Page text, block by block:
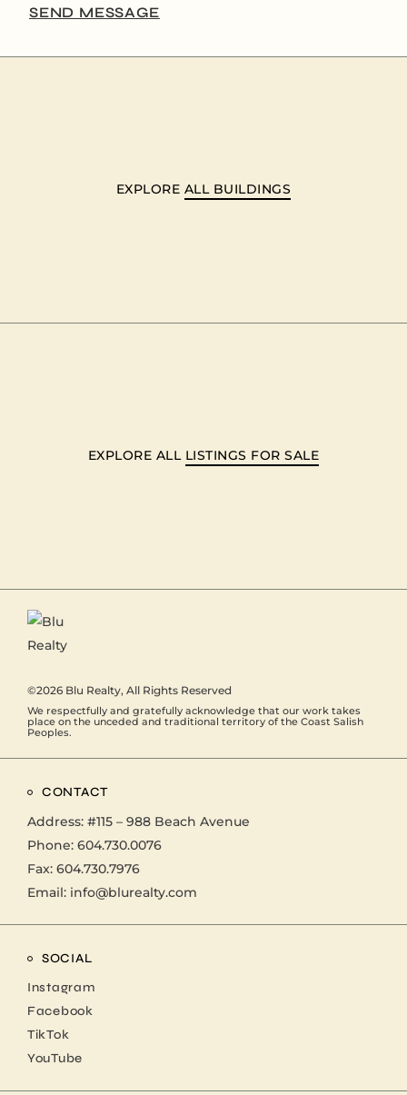
SEND MESSAGE
EXPLORE ALL BUILDINGS
EXPLORE ALL LISTINGS FOR SALE
©2026 Blu Realty, All Rights Reserved
We respectfully and gratefully acknowledge that our work takes
place on the unceded and traditional territory of the Coast Salish
Peoples.
CONTACT
Address: #115 – 988 Beach Avenue
Phone: 604.730.0076
Fax: 604.730.7976
Email: info@blurealty.com
SOCIAL
Instagram
Facebook
TikTok
YouTube